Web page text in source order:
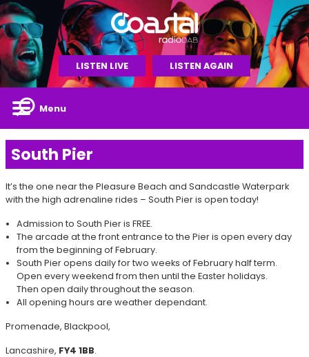
LISTEN LIVE LISTEN AGAIN
Menu
South Pier
It’s the one near the Pleasure Beach and Sandcastle Waterpark
with the high adrenaline rides – South Pier is open today!
Admission to South Pier is FREE.
The arcade at the front entrance to the Pier is open every day
from the beginning of February.
South Pier opens daily for two weeks of February half term.
Open every weekend from then until the Easter holidays.
Then open daily throughout the season.
All opening hours are weather dependant.
Promenade, Blackpool,
Lancashire, FY4 1BB.